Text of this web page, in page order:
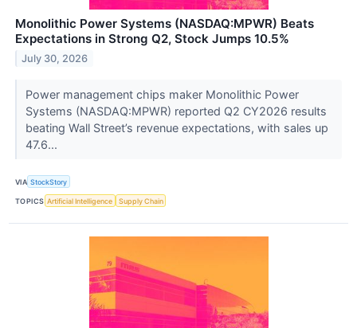
Monolithic Power Systems (NASDAQ:MPWR) Beats
Expectations in Strong Q2, Stock Jumps 10.5%
July 30, 2026
Power management chips maker Monolithic Power
Systems (NASDAQ:MPWR) reported Q2 CY2026 results
beating Wall Street’s revenue expectations, with sales up
47.6...
VIA StockStory
TOPICS Artificial Intelligence Supply Chain